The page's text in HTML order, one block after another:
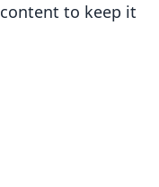
to keep it